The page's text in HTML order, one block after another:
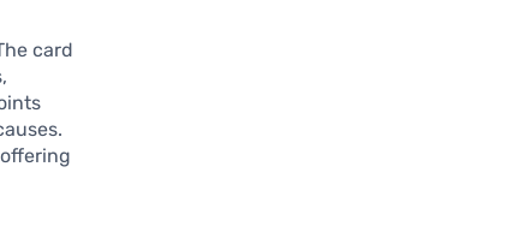
card